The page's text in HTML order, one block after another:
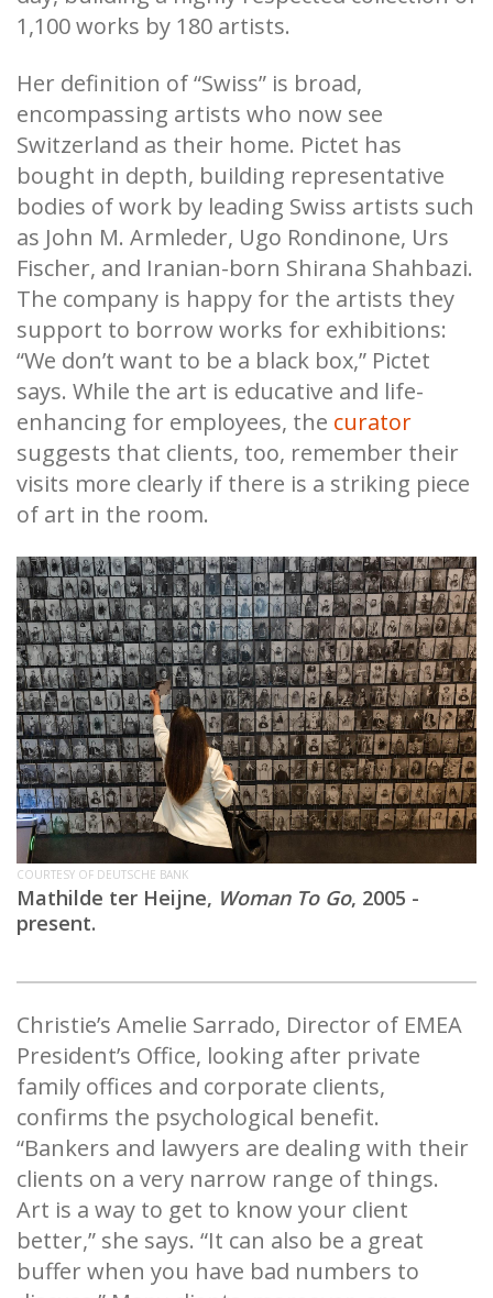
1,100 works by 180 artists.
Her definition of “Swiss” is broad,
encompassing artists who now see
Switzerland as their home. Pictet has
bought in depth, building representative
bodies of work by leading Swiss artists such
as John M. Armleder, Ugo Rondinone, Urs
Fischer, and Iranian-born Shirana Shahbazi.
The company is happy for the artists they
support to borrow works for exhibitions:
“We don’t want to be a black box,” Pictet
says. While the art is educative and life-
enhancing for employees, the curator
suggests that clients, too, remember their
visits more clearly if there is a striking piece
of art in the room.
COURTESY OF DEUTSCHE BANK
Mathilde ter Heijne, Woman To Go, 2005 -
present.
Christie’s Amelie Sarrado, Director of EMEA
President’s Office, looking after private
family offices and corporate clients,
confirms the psychological benefit.
“Bankers and lawyers are dealing with their
clients on a very narrow range of things.
Art is a way to get to know your client
better,” she says. “It can also be a great
buffer when you have bad numbers to